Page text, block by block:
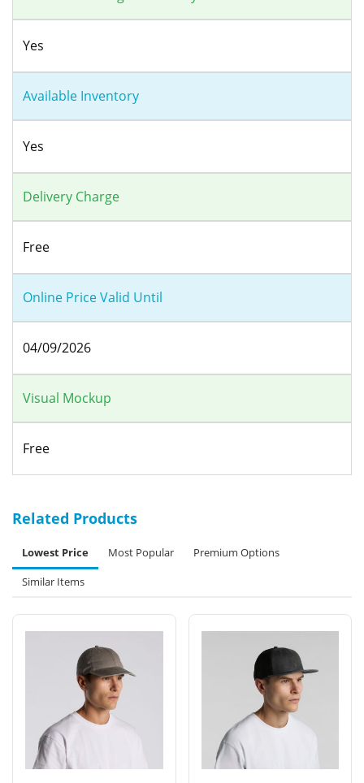
Yes
Available Inventory
Yes
Delivery Charge
Free
Online Price Valid Until
04/09/2026
Visual Mockup
Free
Related Products
Lowest Price Most Popular
Premium Options
Similar Items